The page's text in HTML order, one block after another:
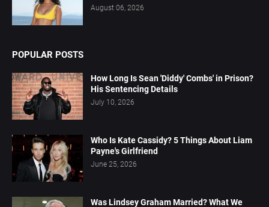
August 06, 2026
POPULAR POSTS
How Long Is Sean 'Diddy' Combs' in Prison?
His Sentencing Details
July 10, 2026
Who Is Kate Cassidy? 5 Things About Liam
Payne's Girlfriend
June 25, 2026
Was Lindsey Graham Married? What We